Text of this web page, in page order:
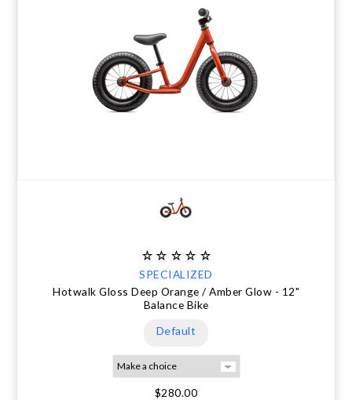
SPECIALIZED
Hotwalk Gloss Deep Orange / Amber Glow - 12"
Balance Bike
Default
$280.00